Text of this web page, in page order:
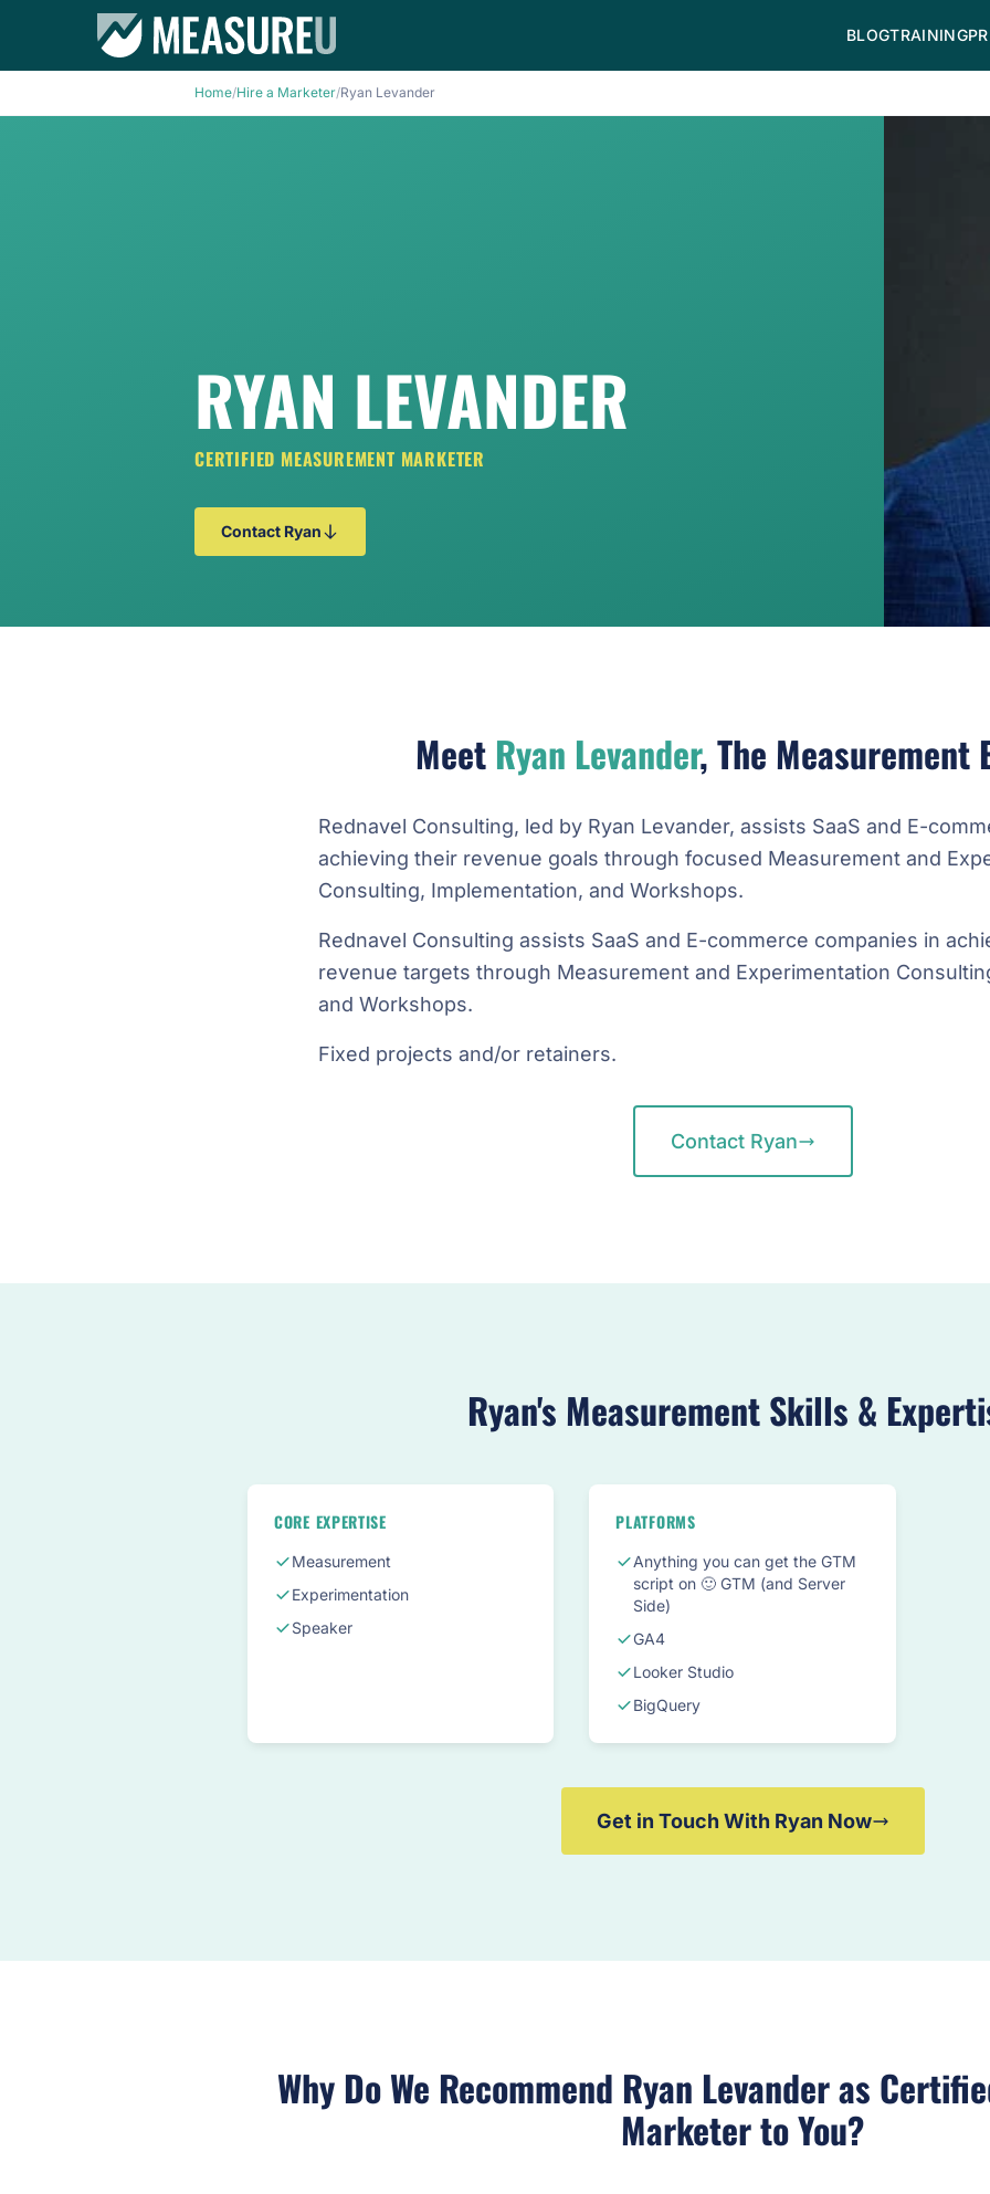
BLOGTRAINING
Home/Hire a Marketer/Ryan Levander
RYAN LEVANDER
CERTIFIED MEASUREMENT MARKETER
Contact Ryan
Meet Ryan Levander, The Measurement
Rednavel Consulting, led by Ryan Levander, assists SaaS and E-
achieving their revenue goals through focused Measurement and
Consulting, Implementation, and Workshops.
Rednavel Consulting assists SaaS and E-commerce companies in
revenue targets through Measurement and Experimentation
and Workshops.
Fixed projects and/or retainers.
Contact Ryan
Ryan's Measurement Skills &
CORE EXPERTISE
Measurement
Experimentation
Speaker
PLATFORMS
Anything you can get the GTM
script on 🙂 GTM (and Server
Side)
GA4
Looker Studio
BigQuery
Get in Touch With Ryan Now
Why Do We Recommend Ryan Levander as
Marketer to You?